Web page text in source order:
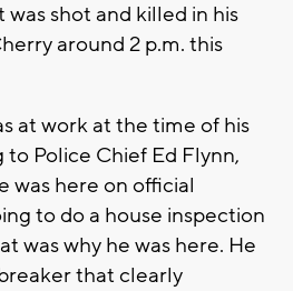
shot and killed in his
around 2 p.m. this
at work at the time of his
Police Chief Ed Flynn,
was here on official
to do a house inspection
was why he was here. He
that clearly